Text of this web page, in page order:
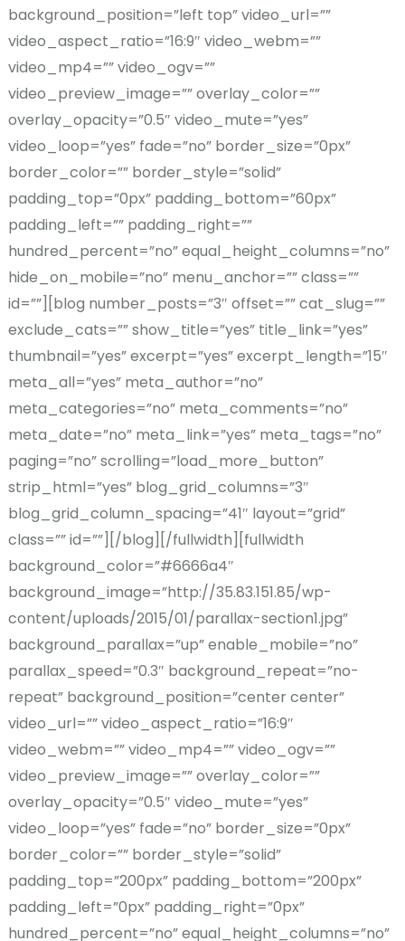
background_position=”left top” video_url=””
video_aspect_ratio=”16:9″ video_webm=””
video_mp4=”” video_ogv=””
video_preview_image=”” overlay_color=””
overlay_opacity=”0.5″ video_mute=”yes”
video_loop=”yes” fade=”no” border_size=”0px”
border_color=”” border_style=”solid”
padding_top=”0px” padding_bottom=”60px”
padding_left=”” padding_right=””
hundred_percent=”no” equal_height_columns=”no”
hide_on_mobile=”no” menu_anchor=”” class=””
id=””][blog number_posts=”3″ offset=”” cat_slug=””
exclude_cats=”” show_title=”yes” title_link=”yes”
thumbnail=”yes” excerpt=”yes” excerpt_length=”15″
meta_all=”yes” meta_author=”no”
meta_categories=”no” meta_comments=”no”
meta_date=”no” meta_link=”yes” meta_tags=”no”
paging=”no” scrolling=”load_more_button”
strip_html=”yes” blog_grid_columns=”3″
blog_grid_column_spacing=”41″ layout=”grid”
class=”” id=””][/blog][/fullwidth][fullwidth
background_color=”#6666a4″
background_image=”http://35.83.151.85/wp-
content/uploads/2015/01/parallax-section1.jpg”
background_parallax=”up” enable_mobile=”no”
parallax_speed=”0.3″ background_repeat=”no-
repeat” background_position=”center center”
video_url=”” video_aspect_ratio=”16:9″
video_webm=”” video_mp4=”” video_ogv=””
video_preview_image=”” overlay_color=””
overlay_opacity=”0.5″ video_mute=”yes”
video_loop=”yes” fade=”no” border_size=”0px”
border_color=”” border_style=”solid”
padding_top=”200px” padding_bottom=”200px”
padding_left=”0px” padding_right=”0px”
hundred_percent=”no” equal_height_columns=”no”